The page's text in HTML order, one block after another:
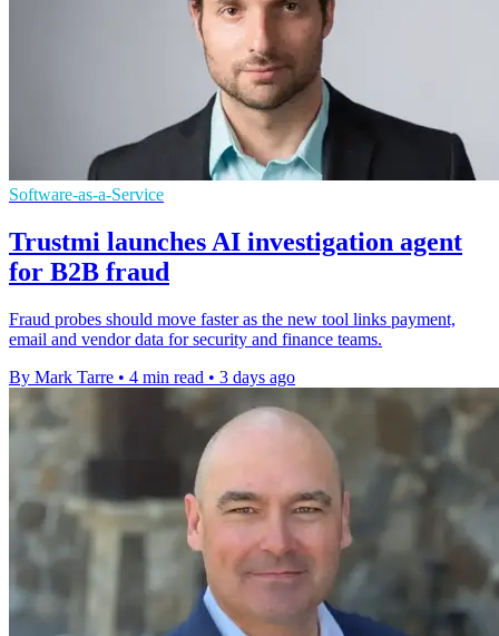
Software-as-a-Service
Trustmi launches AI investigation agent
for B2B fraud
Fraud probes should move faster as the new tool links payment,
email and vendor data for security and finance teams.
By Mark Tarre • 4 min read • 3 days ago